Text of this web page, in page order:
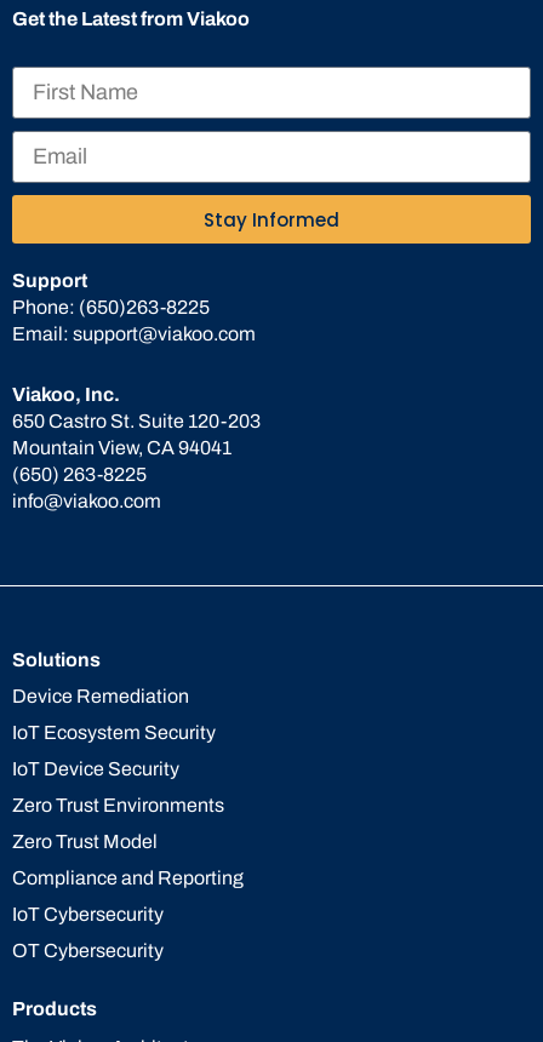
Viakoo, Inc.
650 Castro St. Suite 120-203
Mountain View, CA 94041
(650) 263-8225
info@viakoo.com
Support
Phone: (650)263-8225
Email: support@viakoo.com
Get the Latest from Viakoo
Stay Informed
Solutions
Device Remediation
IoT Ecosystem Security
IoT Device Security
Zero Trust Environments
Zero Trust Model
Compliance and Reporting
IoT Cybersecurity
OT Cybersecurity
Products